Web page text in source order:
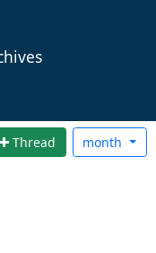
Thread month